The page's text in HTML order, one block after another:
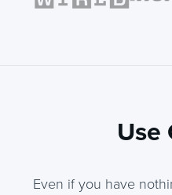
Use
Even if you have